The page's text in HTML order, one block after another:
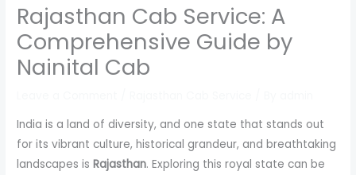
Rajasthan Cab Service: A
Comprehensive Guide by
Nainital Cab
India is a land of diversity, and one state that stands out
for its vibrant culture, historical grandeur, and breathtaking
landscapes isRajasthan. Exploring this royal state can be